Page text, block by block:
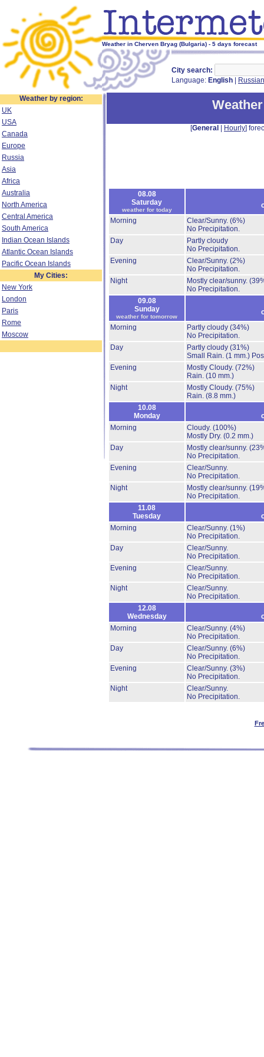
Weather in Cherven Bryag (Bulgaria) - 5 days forecast
City search:
Language: English Russian
Weather by region:
UK
USA
Canada
Europe
Russia
Asia
Africa
Australia
North America
Central America
South America
Indian Ocean Islands
Atlantic Ocean Islands
Pacific Ocean Islands
My Cities:
New York
London
Paris
Rome
Moscow
[General Hourly]
08.08
Saturday
weather for today
Morning
Clear/Sunny. (6%)
No Precipitation.
Day
Partly cloudy
No Precipitation.
Evening
Clear/Sunny. (2%)
No Precipitation.
Night
Mostly clear/sunny.
No Precipitation.
09.08
Sunday
weather for tomorrow
Morning
Partly cloudy (34%)
No Precipitation.
Day
Partly cloudy (31%)
Small Rain. (1 mm.)
Evening
Mostly Cloudy. (72%)
Rain. (10 mm.)
Night
Mostly Cloudy. (75%)
Rain. (8.8 mm.)
10.08
Monday
Morning
Cloudy. (100%)
Mostly Dry. (0.2 mm.)
Day
Mostly clear/sunny.
No Precipitation.
Evening
Clear/Sunny.
No Precipitation.
Night
Mostly clear/sunny.
No Precipitation.
11.08
Tuesday
Morning
Clear/Sunny. (1%)
No Precipitation.
Day
Clear/Sunny.
No Precipitation.
Evening
Clear/Sunny.
No Precipitation.
Night
Clear/Sunny.
No Precipitation.
12.08
Wednesday
Morning
Clear/Sunny. (4%)
No Precipitation.
Day
Clear/Sunny. (6%)
No Precipitation.
Evening
Clear/Sunny. (3%)
No Precipitation.
Night
Clear/Sunny.
No Precipitation.